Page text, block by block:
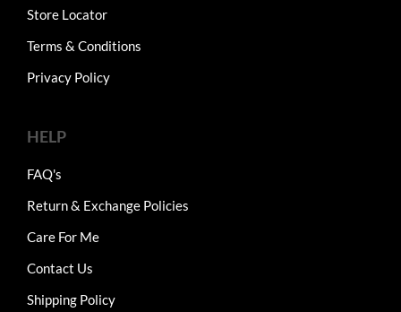
Store Locator
Terms & Conditions
Privacy Policy
HELP
FAQ's
Return & Exchange Policies
Care For Me
Contact Us
Shipping Policy